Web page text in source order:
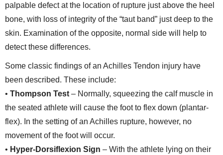
palpable defect at the location of rupture just above the heel
bone, with loss of integrity of the “taut band” just deep to the
skin. Examination of the opposite, normal side will help to
detect these differences.
Some classic findings of an Achilles Tendon injury have
been described. These include:
• Thompson Test – Normally, squeezing the calf muscle in
the seated athlete will cause the foot to flex down (plantar-
flex). In the setting of an Achilles rupture, however, no
movement of the foot will occur.
• Hyper-Dorsiflexion Sign – With the athlete lying on their